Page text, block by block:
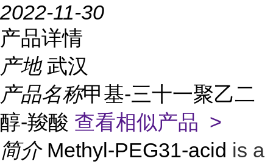
2022-11-30
产品详情
产地 武汉
产品名称甲基-三十一聚乙二
醇-羧酸 查看相似产品 >
简介 Methyl-PEG31-acid is a